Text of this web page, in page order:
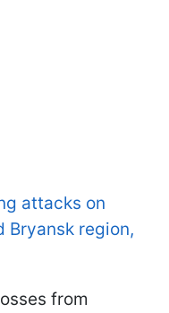
attacks on
Bryansk region,
from